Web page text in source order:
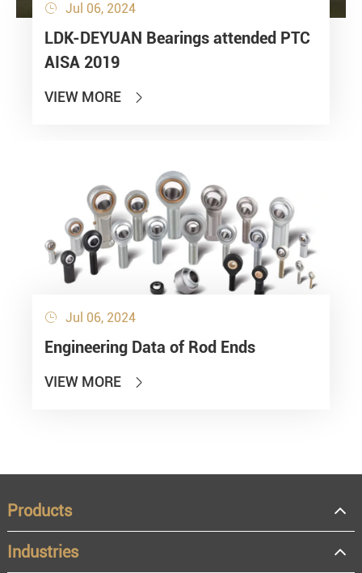
 Jul 06, 2024
LDK-DEYUAN Bearings attended PTC
AISA 2019
VIEW MORE 
 Jul 06, 2024
Engineering Data of Rod Ends
VIEW MORE 
Products
Industries